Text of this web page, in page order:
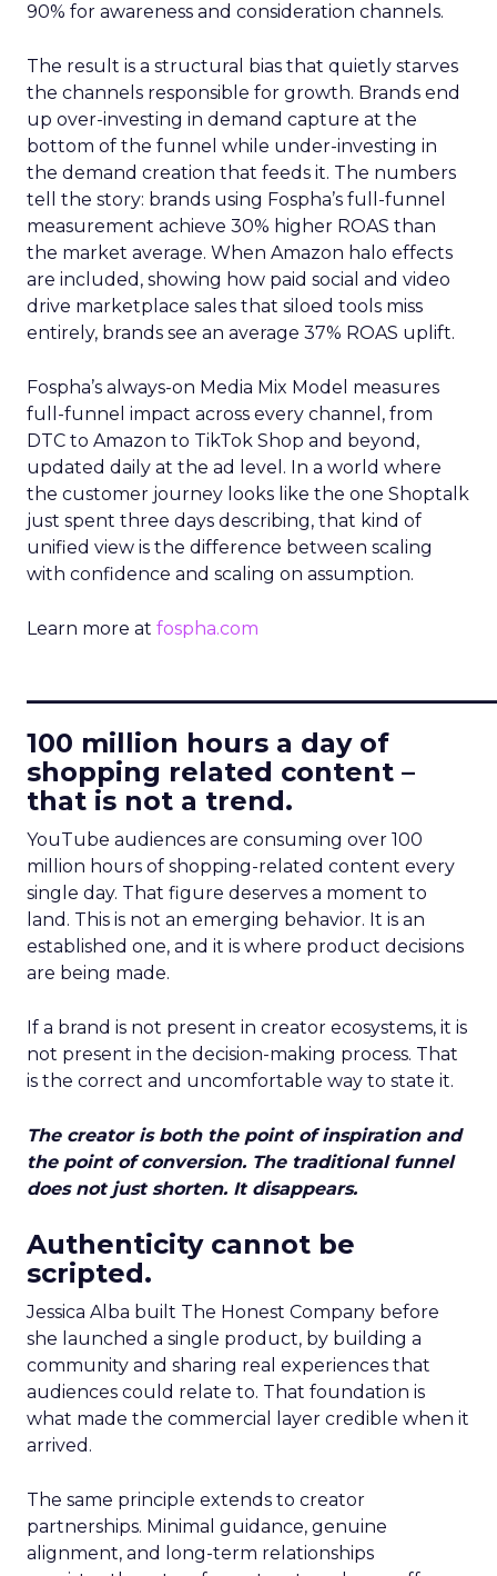
90% for awareness and consideration channels.
The result is a structural bias that quietly starves
the channels responsible for growth. Brands end
up over-investing in demand capture at the
bottom of the funnel while under-investing in
the demand creation that feeds it. The numbers
tell the story: brands using Fospha’s full-funnel
measurement achieve 30% higher ROAS than
the market average. When Amazon halo effects
are included, showing how paid social and video
drive marketplace sales that siloed tools miss
entirely, brands see an average 37% ROAS uplift.
Fospha’s always-on Media Mix Model measures
full-funnel impact across every channel, from
DTC to Amazon to TikTok Shop and beyond,
updated daily at the ad level. In a world where
the customer journey looks like the one Shoptalk
just spent three days describing, that kind of
unified view is the difference between scaling
with confidence and scaling on assumption.
Learn more at fospha.com
100 million hours a day of
shopping related content –
that is not a trend.
YouTube audiences are consuming over 100
million hours of shopping-related content every
single day. That figure deserves a moment to
land. This is not an emerging behavior. It is an
established one, and it is where product decisions
are being made.
If a brand is not present in creator ecosystems, it is
not present in the decision-making process. That
is the correct and uncomfortable way to state it.
The creator is both the point of inspiration and
the point of conversion. The traditional funnel
does not just shorten. It disappears.
Authenticity cannot be
scripted.
Jessica Alba built The Honest Company before
she launched a single product, by building a
community and sharing real experiences that
audiences could relate to. That foundation is
what made the commercial layer credible when it
arrived.
The same principle extends to creator
partnerships. Minimal guidance, genuine
alignment, and long-term relationships